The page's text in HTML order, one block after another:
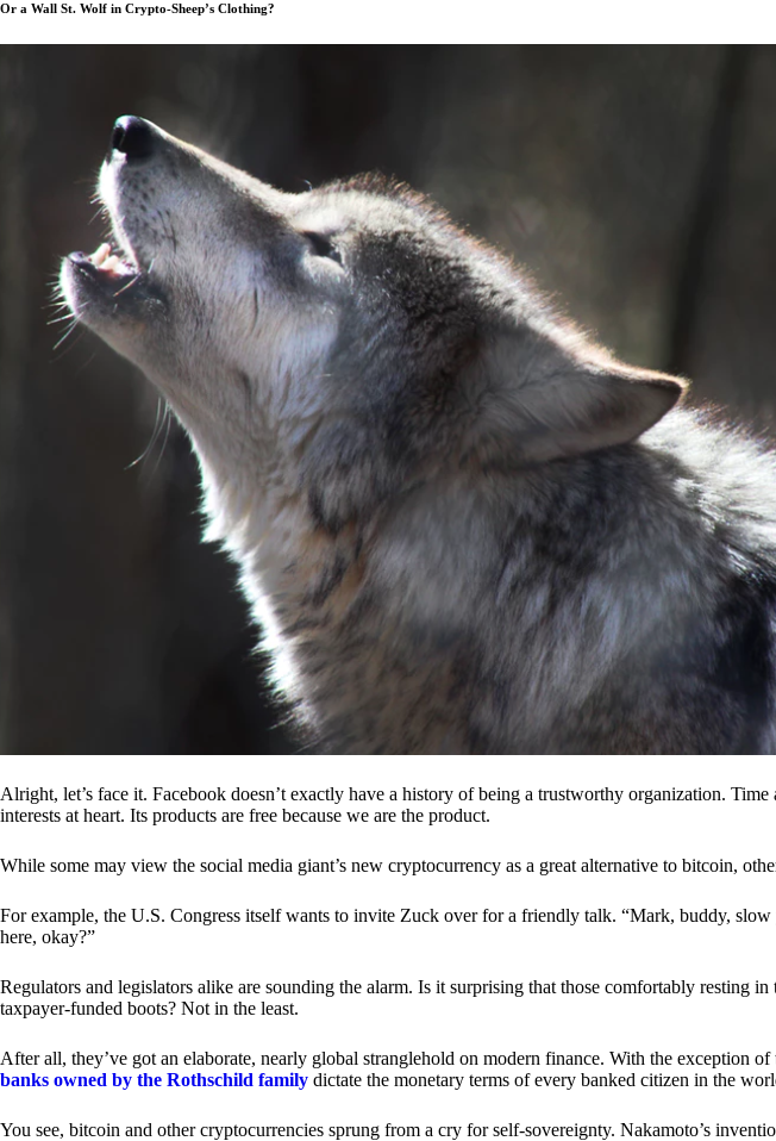
Or a Wall St. Wolf in Crypto-Sheep’s Clothing?
Alright, let’s face it. Facebook doesn’t exactly have a history of being a trustworthy organization.
interests at heart. Its products are free because we are the product.
While some may view the social media giant’s new cryptocurrency as a great alternative to bitcoin,
For example, the U.S. Congress itself wants to invite Zuck over for a friendly talk. “Mark, buddy,
here, okay?”
Regulators and legislators alike are sounding the alarm. Is it surprising that those comfortably resting
taxpayer-funded boots? Not in the least.
After all, they’ve got an elaborate, nearly global stranglehold on modern finance. With the exception
banks owned by the Rothschild family dictate the monetary terms of every banked citizen in the
You see, bitcoin and other cryptocurrencies sprung from a cry for self-sovereignty. Nakamoto’s